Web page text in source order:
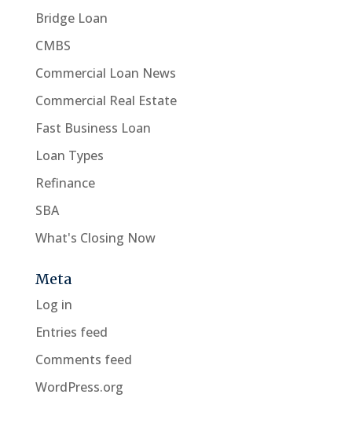
Bridge Loan
CMBS
Commercial Loan News
Commercial Real Estate
Fast Business Loan
Loan Types
Refinance
SBA
What's Closing Now
Meta
Log in
Entries feed
Comments feed
WordPress.org